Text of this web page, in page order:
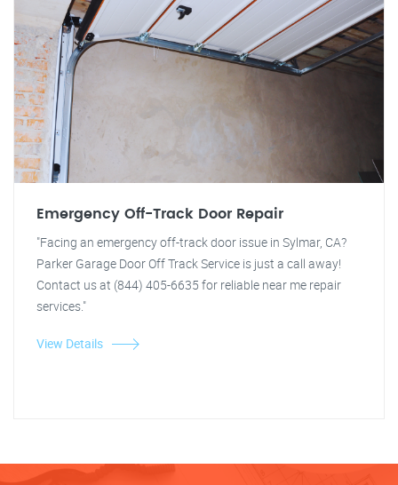
Emergency Off-Track Door Repair
"Facing an emergency off-track door issue in Sylmar, CA?
Parker Garage Door Off Track Service is just a call away!
Contact us at (844) 405-6635 for reliable near me repair
services."
View Details